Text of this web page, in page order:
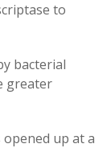
to
bacterial
greater
up at a